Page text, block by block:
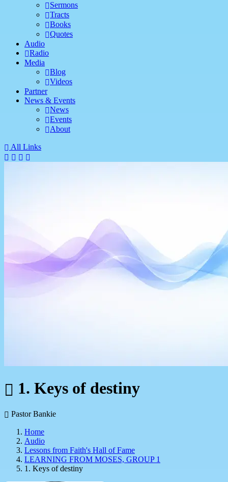
Sermons
Tracts
Books
Quotes
Audio
Radio
Media
Blog
Videos
Partner
News & Events
News
Events
About
All Links
1. Keys of destiny
Pastor Bankie
Home
Audio
Lessons from Faith's Hall of Fame
LEARNING FROM MOSES, GROUP 1
1. Keys of destiny